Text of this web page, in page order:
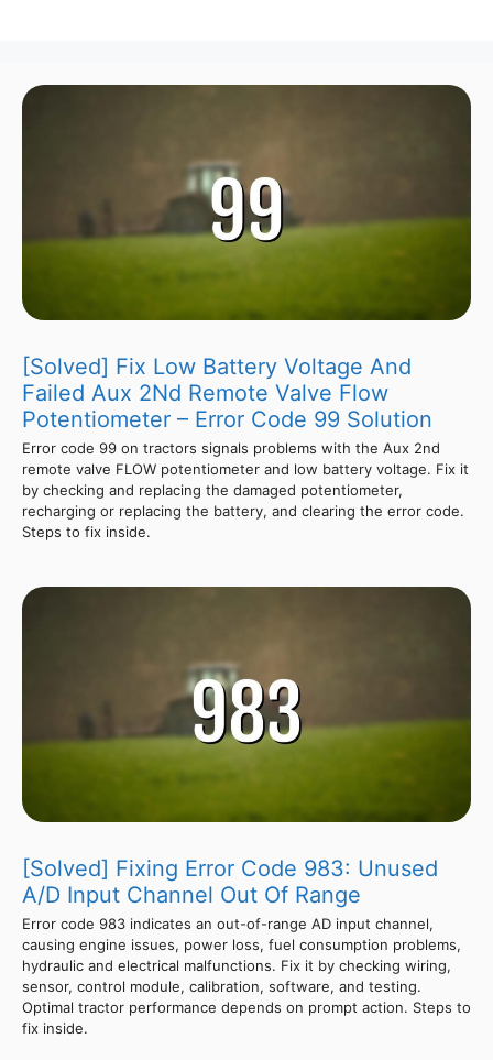
[Solved] Fix Low Battery Voltage And
Failed Aux 2Nd Remote Valve Flow
Potentiometer – Error Code 99 Solution
Error code 99 on tractors signals problems with the Aux 2nd
remote valve FLOW potentiometer and low battery voltage. Fix it
by checking and replacing the damaged potentiometer,
recharging or replacing the battery, and clearing the error code.
Steps to fix inside.
[Solved] Fixing Error Code 983: Unused
A/D Input Channel Out Of Range
Error code 983 indicates an out-of-range AD input channel,
causing engine issues, power loss, fuel consumption problems,
hydraulic and electrical malfunctions. Fix it by checking wiring,
sensor, control module, calibration, software, and testing.
Optimal tractor performance depends on prompt action. Steps to
fix inside.